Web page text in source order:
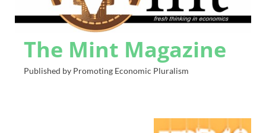
The Mint Magazine
Published by Promoting Economic Pluralism